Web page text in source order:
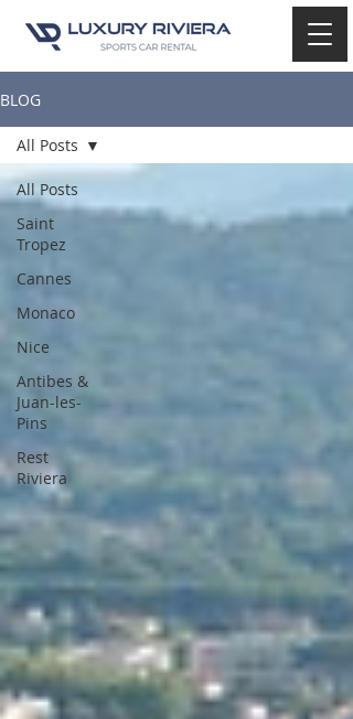
BLOG
All Posts
Saint
Tropez
Cannes
Monaco
Nice
Antibes &
Juan-les-
Pins
Rest
Riviera
All Posts